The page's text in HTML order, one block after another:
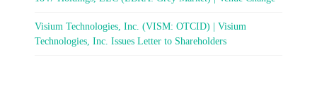
Visium Technologies, Inc. (VISM: OTCID) | Visium
Technologies, Inc. Issues Letter to Shareholders